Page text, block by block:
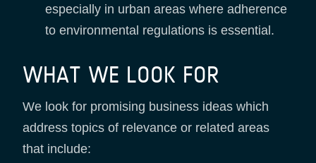
especially in urban areas where adherence
to environmental regulations is essential.
WHAT WE LOOK FOR
We look for promising business ideas which
address topics of relevance or related areas
that include: